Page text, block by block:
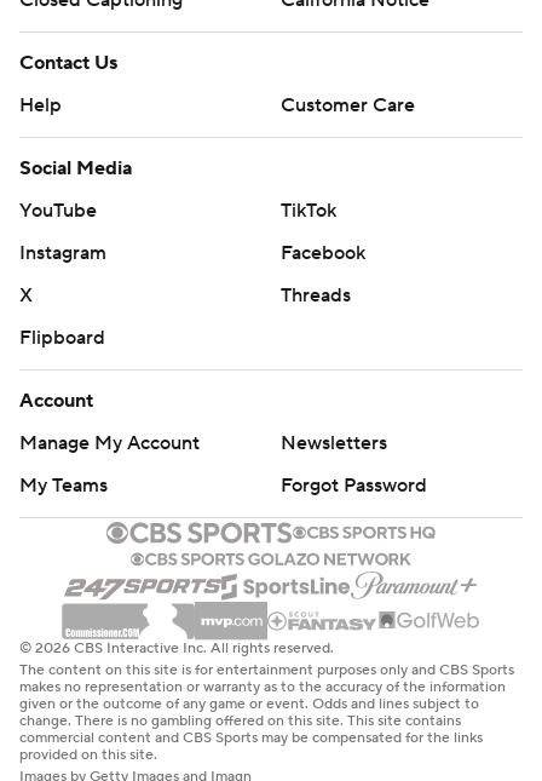
Contact Us
Help
Customer Care
Social Media
YouTube
TikTok
Instagram
Facebook
X
Threads
Flipboard
Account
Manage My Account
Newsletters
My Teams
Forgot Password
© 2026 CBS Interactive Inc. All rights reserved.
The content on this site is for entertainment purposes only and CBS Sports
makes no representation or warranty as to the accuracy of the information
given or the outcome of any game or event. Odds and lines subject to
change. There is no gambling offered on this site. This site contains
commercial content and CBS Sports may be compensated for the links
provided on this site.
Images by Getty Images and Imagn